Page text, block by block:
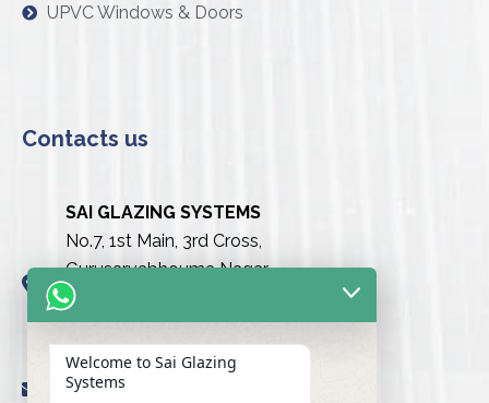
UPVC Windows & Doors
Contacts us
SAI GLAZING SYSTEMS
No.7, 1st Main, 3rd Cross,
Gurusarvabhouma Nagar,
Nayandahalli, Mysuru Road
(Behind the club),
Bengaluru urban-560039
info@saiglazingsystems.in
Welcome to Sai Glazing
Systems